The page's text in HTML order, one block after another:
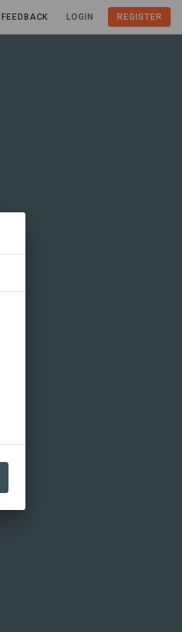
FEEDBACK LOGIN REGISTER